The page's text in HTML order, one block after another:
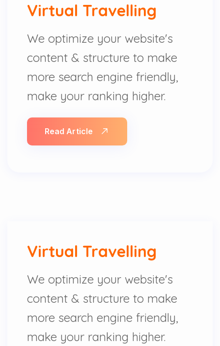
Virtual Travelling
We optimize your website's
content & structure to make
more search engine friendly,
make your ranking higher.
Read Article
Virtual Travelling
We optimize your website's
content & structure to make
more search engine friendly,
make your ranking higher.